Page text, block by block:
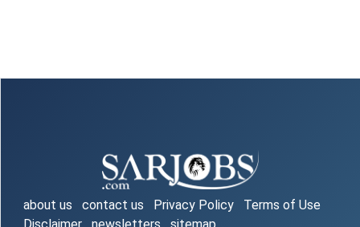
about us contact us Privacy Policy
Terms of Use